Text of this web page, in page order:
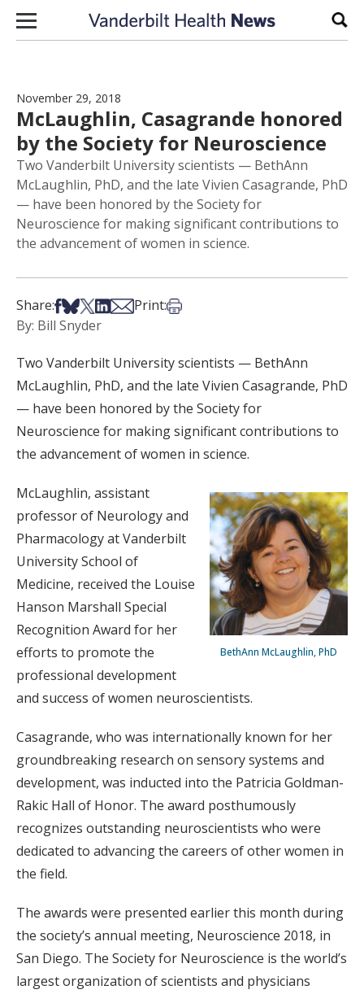
Skip to content
November 29, 2018
McLaughlin, Casagrande honored
by the Society for Neuroscience
Two Vanderbilt University scientists — BethAnn
McLaughlin, PhD, and the late Vivien Casagrande, PhD
— have been honored by the Society for
Neuroscience for making significant contributions to
the advancement of women in science.
Share:Share on Facebook
Share on Bsky
Share on X
Share on LinkedIn
Share via Email
Print:Print this article
By: Bill Snyder
Two Vanderbilt University scientists — BethAnn
McLaughlin, PhD, and the late Vivien Casagrande, PhD
— have been honored by the Society for
Neuroscience for making significant contributions to
the advancement of women in science.
BethAnn McLaughlin, PhD
McLaughlin, assistant
professor of Neurology and
Pharmacology at Vanderbilt
University School of
Medicine, received the Louise
Hanson Marshall Special
Recognition Award for her
efforts to promote the
professional development
and success of women neuroscientists.
Casagrande, who was internationally known for her
groundbreaking research on sensory systems and
development, was inducted into the Patricia Goldman-
Rakic Hall of Honor. The award posthumously
recognizes outstanding neuroscientists who were
dedicated to advancing the careers of other women in
the field.
The awards were presented earlier this month during
the society’s annual meeting, Neuroscience 2018, in
San Diego. The Society for Neuroscience is the world’s
largest organization of scientists and physicians